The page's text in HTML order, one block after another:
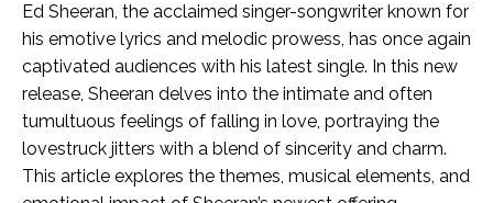
Ed Sheeran, the acclaimed singer-songwriter known for
his emotive lyrics and melodic prowess, has once again
captivated audiences with his latest single. In this new
release, Sheeran delves into the intimate and often
tumultuous feelings of falling in love, portraying the
lovestruck jitters with a blend of sincerity and charm.
This article explores the themes, musical elements, and